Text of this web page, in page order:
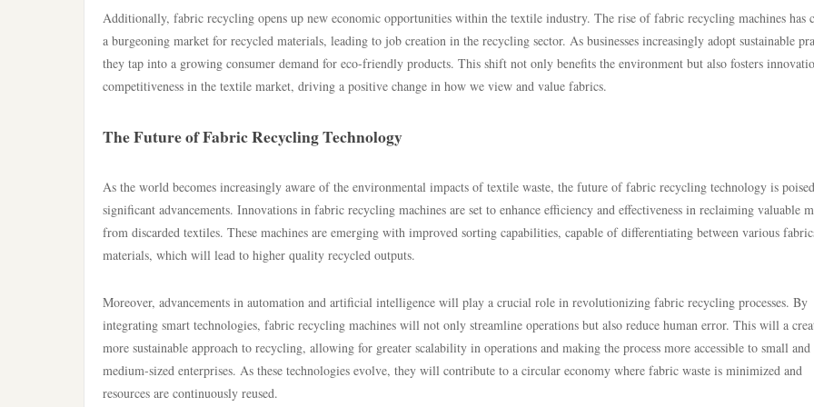
Additionally, fabric recycling opens up new economic opportunities within the textile industry. The rise of fabric recycling machines has
a burgeoning market for recycled materials, leading to job creation in the recycling sector. As businesses increasingly adopt sustainable
they tap into a growing consumer demand for eco-friendly products. This shift not only benefits the environment but also fosters
competitiveness in the textile market, driving a positive change in how we view and value fabrics.
The Future of Fabric Recycling Technology
As the world becomes increasingly aware of the environmental impacts of textile waste, the future of fabric recycling technology is
significant advancements. Innovations in fabric recycling machines are set to enhance efficiency and effectiveness in reclaiming valuable
from discarded textiles. These machines are emerging with improved sorting capabilities, capable of differentiating between various
materials, which will lead to higher quality recycled outputs.
Moreover, advancements in automation and artificial intelligence will play a crucial role in revolutionizing fabric recycling processes. By
integrating smart technologies, fabric recycling machines will not only streamline operations but also reduce human error. This will a
more sustainable approach to recycling, allowing for greater scalability in operations and making the process more accessible to small and
medium-sized enterprises. As these technologies evolve, they will contribute to a circular economy where fabric waste is minimized and
resources are continuously reused.